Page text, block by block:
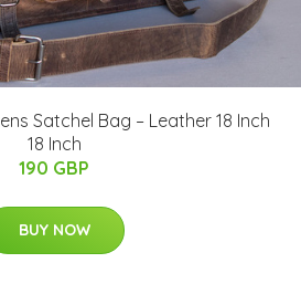
Satchel Bag – Leather 18 Inch
18 Inch
190 GBP
BUY NOW